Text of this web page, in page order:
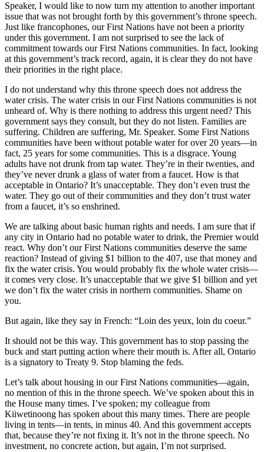
Speaker, I would like to now turn my attention to another important
issue that was not brought forth by this government’s throne speech.
Just like francophones, our First Nations have not been a priority
under this government. I am not surprised to see the lack of
commitment towards our First Nations communities. In fact, looking
at this government’s track record, again, it is clear they do not have
their priorities in the right place.
I do not understand why this throne speech does not address the
water crisis. The water crisis in our First Nations communities is not
unheard of. Why is there nothing to address this urgent need? This
government says they consult, but they do not listen. Families are
suffering. Children are suffering, Mr. Speaker. Some First Nations
communities have been without potable water for over 20 years—in
fact, 25 years for some communities. This is a disgrace. Young
adults have not drunk from tap water. They’re in their twenties, and
they’ve never drunk a glass of water from a faucet. How is that
acceptable in Ontario? It’s unacceptable. They don’t even trust the
water. They go out of their communities and they don’t trust water
from a faucet, it’s so enshrined.
We are talking about basic human rights and needs. I am sure that if
any city in Ontario had no potable water to drink, the Premier would
react. Why don’t our First Nations communities deserve the same
reaction? Instead of giving $1 billion to the 407, use that money and
fix the water crisis. You would probably fix the whole water crisis—
it comes very close. It’s unacceptable that we give $1 billion and yet
we don’t fix the water crisis in northern communities. Shame on
you.
But again, like they say in French: “Loin des yeux, loin du coeur.”
It should not be this way. This government has to stop passing the
buck and start putting action where their mouth is. After all, Ontario
is a signatory to Treaty 9. Stop blaming the feds.
Let’s talk about housing in our First Nations communities—again,
no mention of this in the throne speech. We’ve spoken about this in
the House many times. I’ve spoken; my colleague from
Kiiwetinoong has spoken about this many times. There are people
living in tents—in tents, in minus 40. And this government accepts
that, because they’re not fixing it. It’s not in the throne speech. No
investment, no concrete action, but again, I’m not surprised.